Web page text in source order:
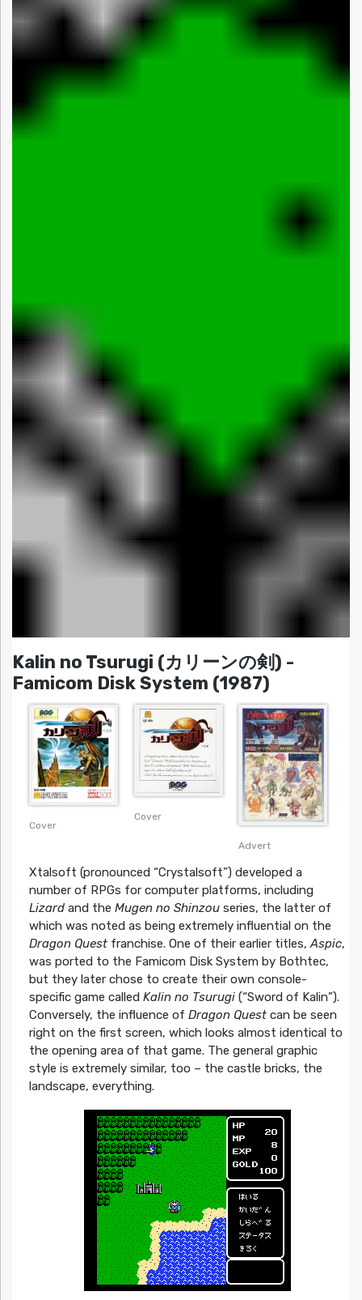
Kalin no Tsurugi (カリーンの剣) -
Famicom Disk System (1987)
Cover
Cover
Advert
Xtalsoft (pronounced “Crystalsoft”) developed a
number of RPGs for computer platforms, including
Lizardand the Mugen no Shinzouseries, the latter of
which was noted as being extremely influential on the
Dragon Questfranchise. One of their earlier titles,Aspic,
was ported to the Famicom Disk System by Bothtec,
but they later chose to create their own console-
specific game called Kalin no Tsurugi(“Sword of Kalin”).
Conversely, the influence of Dragon Questcan be seen
right on the first screen, which looks almost identical to
the opening area of that game. The general graphic
style is extremely similar, too – the castle bricks, the
landscape, everything.